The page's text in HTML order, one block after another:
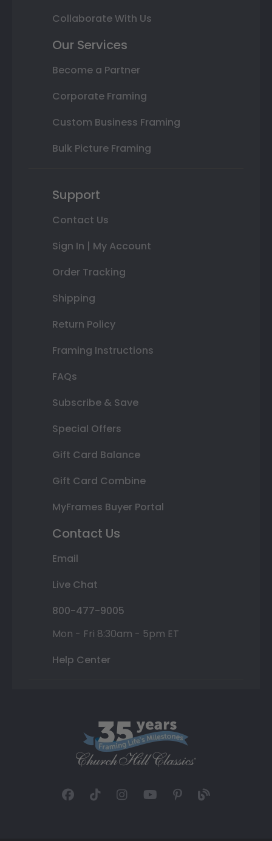
Collaborate With Us
Our Services
Become a Partner
Corporate Framing
Custom Business Framing
Bulk Picture Framing
Support
Contact Us
Sign In | My Account
Order Tracking
Shipping
Return Policy
Framing Instructions
FAQs
Subscribe & Save
Special Offers
Gift Card Balance
Gift Card Combine
MyFrames Buyer Portal
Contact Us
Email
Live Chat
800-477-9005
Mon - Fri 8:30am - 5pm ET
Help Center